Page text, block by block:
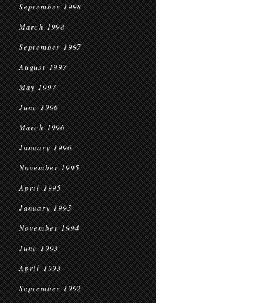
September 1998
March 1998
September 1997
August 1997
May 1997
June 1996
March 1996
January 1996
November 1995
April 1995
January 1995
November 1994
June 1993
April 1993
September 1992